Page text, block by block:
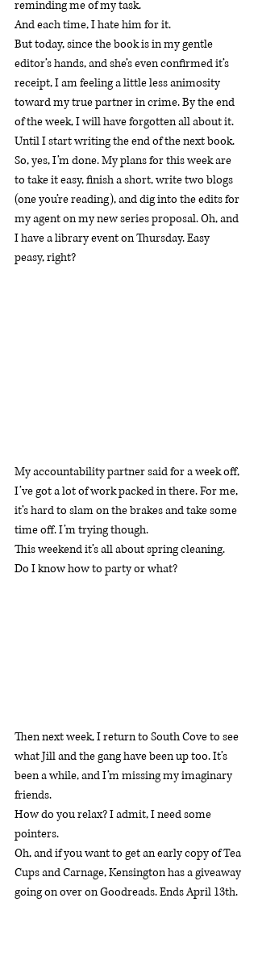
reminding me of my task.
And each time, I hate him for it.
But today, since the book is in my gentle
editor’s hands, and she’s even confirmed it’s
receipt, I am feeling a little less animosity
toward my true partner in crime. By the end
of the week, I will have forgotten all about it.
Until I start writing the end of the next book.
So, yes, I’m done. My plans for this week are
to take it easy, finish a short, write two blogs
(one you’re reading), and dig into the edits for
my agent on my new series proposal. Oh, and
I have a library event on Thursday. Easy
peasy, right?
My accountability partner said for a week off,
I’ve got a lot of work packed in there. For me,
it’s hard to slam on the brakes and take some
time off. I’m trying though.
This weekend it’s all about spring cleaning.
Do I know how to party or what?
Then next week, I return to South Cove to see
what Jill and the gang have been up too. It’s
been a while, and I’m missing my imaginary
friends.
How do you relax? I admit, I need some
pointers.
Oh, and if you want to get an early copy of Tea
Cups and Carnage, Kensington has a giveaway
going on over on Goodreads. Ends April 13th.